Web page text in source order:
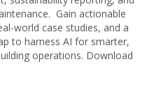
Gain actionable
world case studies, and a
to harness AI for smarter,
operations. Download